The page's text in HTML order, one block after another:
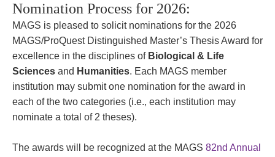
Nomination Process for 2026:
MAGS is pleased to solicit nominations for the 2026
MAGS/ProQuest Distinguished Master’s Thesis Award for
excellence in the disciplines of Biological & Life
Sciences and Humanities. Each MAGS member
institution may submit one nomination for the award in
each of the two categories (i.e., each institution may
nominate a total of 2 theses).
The awards will be recognized at the MAGS 82nd Annual